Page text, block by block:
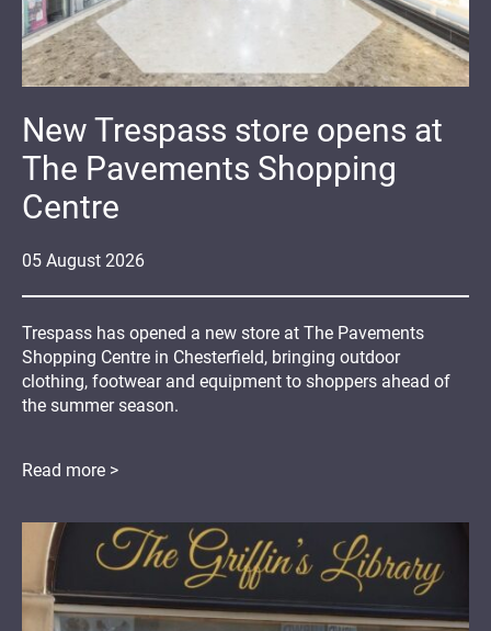
05 August 2026
New Trespass store opens at
The Pavements Shopping
Centre
Trespass has opened a new store at The Pavements
Shopping Centre in Chesterfield, bringing outdoor
clothing, footwear and equipment to shoppers ahead of
the summer season.
Read more >